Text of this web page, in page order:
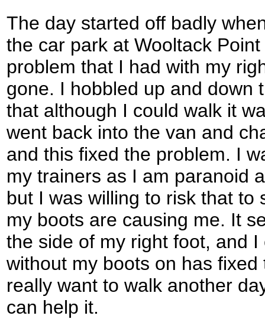
The day started off badly
the car park at Wooltack
problem that I had with my
gone. I hobbled up and down
that although I could walk it
went back into the van and
and this fixed the problem. I
my trainers as I am paranoid
but I was willing to risk that to
my boots are causing me. It
the side of my right foot, and
without my boots on has
really want to walk another
can help it.